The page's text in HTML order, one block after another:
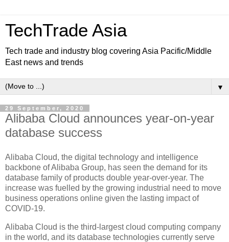
TechTrade Asia
Tech trade and industry blog covering Asia Pacific/Middle
East news and trends
▼
29 September, 2020
Alibaba Cloud announces year-on-year
database success
Alibaba Cloud, the digital technology and intelligence
backbone of Alibaba Group, has seen the demand for its
database family of products double year-over-year. The
increase was fuelled by the growing industrial need to move
business operations online given the lasting impact of
COVID-19.
Alibaba Cloud is the third-largest cloud computing company
in the world, and its database technologies currently serve